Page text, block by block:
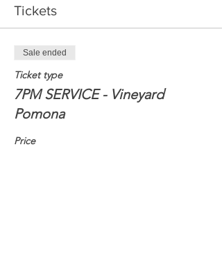
Tickets
Sale ended
Ticket type
7PM SERVICE - Vineyard
Pomona
Price